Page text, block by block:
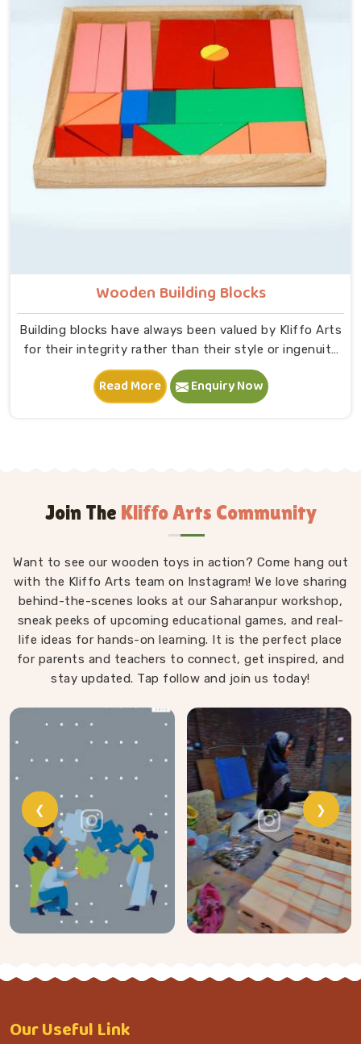
at the centre — no instructions needed, no adult
supervision required, just a child and a well-made
object that invites exploration. In Sonipat, we carry
that same thinking into our work as Learning Materials
providers, covering a range that includes Wooden
Tangram Puzzles, Rainbow Block Mosaic Toys, Red
Rods, Shape Sorter Colour Matching sets, Fraction of
Circle boards, Graded Square and Triangle Towers,
Broad Stairs, Shape Sorting Blocks, 3D Frog Puzzles,
Train Shape Stackers and a full lacing toy collection —
Wooden Building Blocks
Building blocks have always been valued by Kliffo Arts
for their integrity rather than their style or ingenuity
in Sonipat. A child in Sonipat sits down, starts
stacking and within minutes is completely absorbed in
something they made entirely on their own terms.
proportions, the weight, how flush the edges sit
against each other and how smoothly the surface
wobbles, falls too easily and frustrates a child out of
playing in Sonipat. Every block leaves our workshop
sanded, finished with child-safe coating and sized so
young hands in Sonipat can actually hold and place
them properly.
Read More Enquiry Now
Join The Kliffo Arts Community
Want to see our wooden toys in action? Come hang out
with the Kliffo Arts team on Instagram! We love sharing
behind-the-scenes looks at our Saharanpur workshop,
sneak peeks of upcoming educational games, and real-
life ideas for hands-on learning. It is the perfect place
for parents and teachers to connect, get inspired, and
stay updated. Tap follow and join us today!
❮ ❯
OurUseful Link